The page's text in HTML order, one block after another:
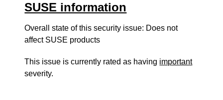
SUSE information
Overall state of this security issue: Does not
affect SUSE products
This issue is currently rated as having important
severity.